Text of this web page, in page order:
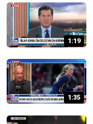
1:19
1:35